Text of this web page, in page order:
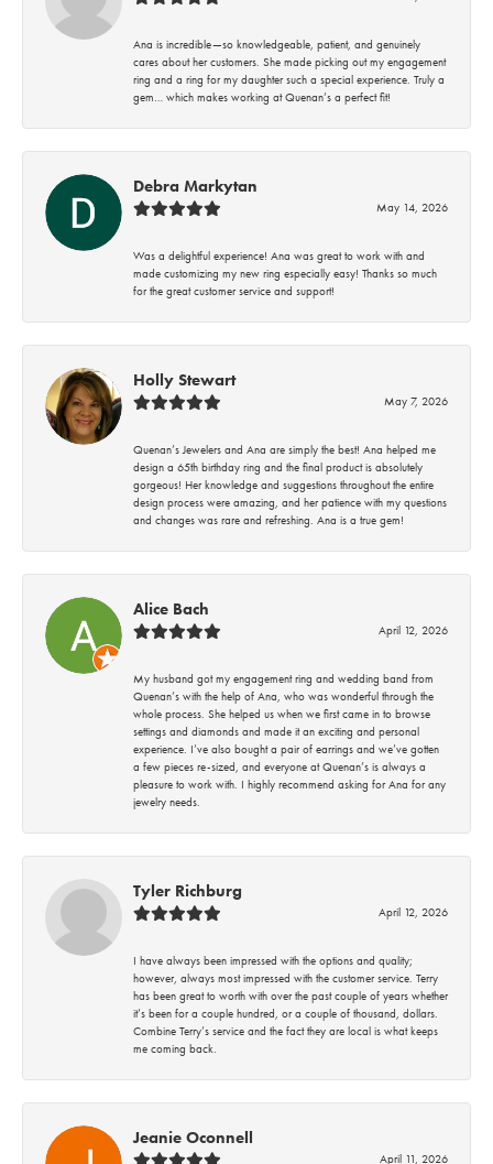
Ana is incredible—so knowledgeable, patient, and genuinely
cares about her customers. She made picking out my engagement
ring and a ring for my daughter such a special experience. Truly a
gem… which makes working at Quenan’s a perfect fit!
Debra Markytan
May 14, 2026
Was a delightful experience! Ana was great to work with and
made customizing my new ring especially easy! Thanks so much
for the great customer service and support!
Holly Stewart
May 7, 2026
Quenan’s Jewelers and Ana are simply the best! Ana helped me
design a 65th birthday ring and the final product is absolutely
gorgeous! Her knowledge and suggestions throughout the entire
design process were amazing, and her patience with my questions
and changes was rare and refreshing. Ana is a true gem!
Alice Bach
April 12, 2026
My husband got my engagement ring and wedding band from
Quenan’s with the help of Ana, who was wonderful through the
whole process. She helped us when we first came in to browse
settings and diamonds and made it an exciting and personal
experience. I’ve also bought a pair of earrings and we’ve gotten
a few pieces re-sized, and everyone at Quenan’s is always a
pleasure to work with. I highly recommend asking for Ana for any
jewelry needs.
Tyler Richburg
April 12, 2026
I have always been impressed with the options and quality;
however, always most impressed with the customer service. Terry
has been great to worth with over the past couple of years whether
it’s been for a couple hundred, or a couple of thousand, dollars.
Combine Terry’s service and the fact they are local is what keeps
me coming back.
Jeanie Oconnell
April 11, 2026